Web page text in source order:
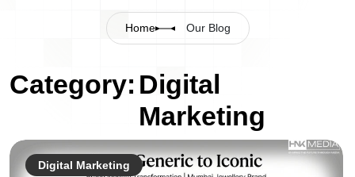
Home Our Blog
Category: Digital
Marketing
Digital Marketing